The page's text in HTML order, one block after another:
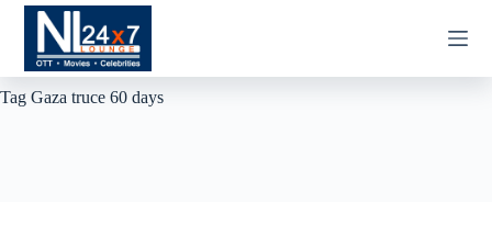
Skip
content
Tag Gaza truce 60 days